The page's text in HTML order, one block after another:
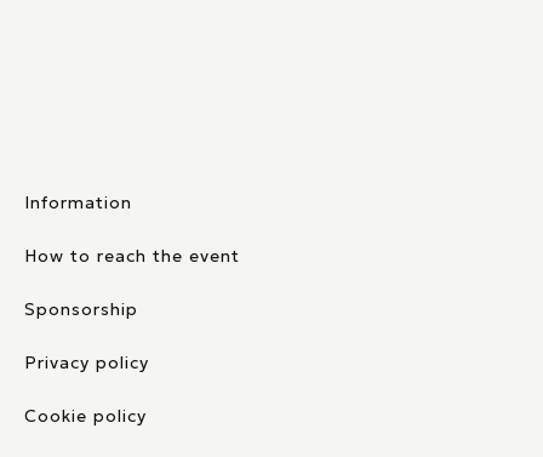
Information
How to reach the event
Sponsorship
Privacy policy
Cookie policy